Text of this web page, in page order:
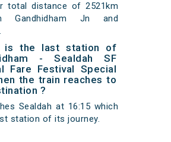
total distance of 2521km
Gandhidham Jn and
is the last station of
- Sealdah SF
Fare Festival Special
the train reaches to
?
Sealdah at 16:15 which
station of its journey.